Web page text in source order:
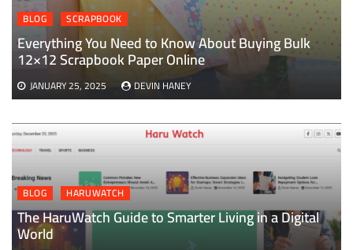
BLOG HARUWATCH
The HaruWatch Guide to Smarter Living in a Digital
World
BLOG SCRAPBOOK
Everything You Need to Know About Buying Bulk
12×12 Scrapbook Paper Online
JANUARY 25, 2025 DEVIN HANEY